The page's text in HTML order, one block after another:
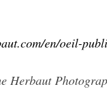
en/oeil-
Herbaut